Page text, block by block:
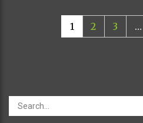
1 2 3 …